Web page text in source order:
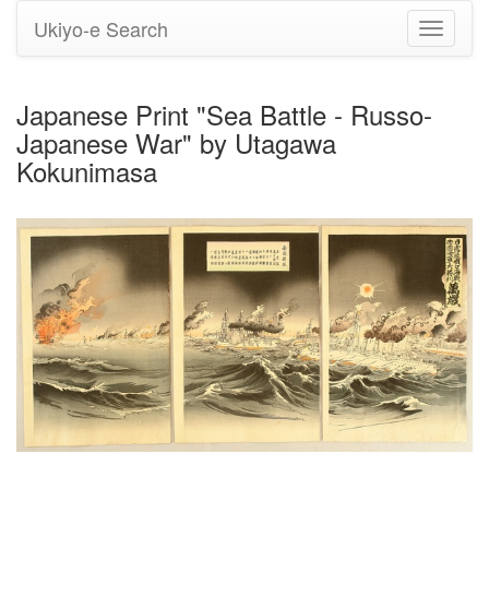
Toggle
Ukiyo-e Search
Japanese Print "Sea Battle - Russo-
Japanese War" by Utagawa
Kokunimasa